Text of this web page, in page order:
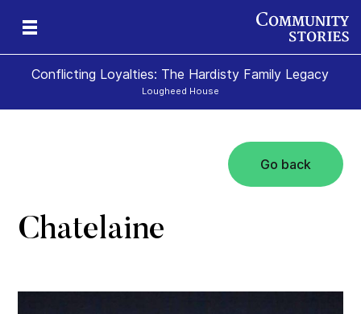
Conflicting Loyalties: The Hardisty Family Legacy
Lougheed House
Go back
Chatelaine